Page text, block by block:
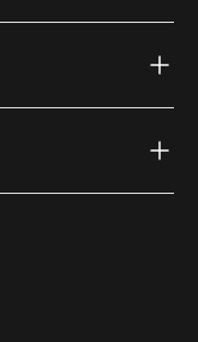
link)
(external link)
(external